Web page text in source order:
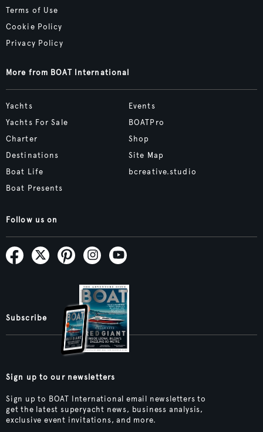
Terms of Use
Cookie Policy
Privacy Policy
More from BOAT International
Yachts
Yachts For Sale
Charter
Destinations
Boat Life
Boat Presents
Events
BOATPro
Shop
Site Map
bcreative.studio
Follow us on
Subscribe
Sign up to our newsletters
Sign up to BOAT International email newsletters to
get the latest superyacht news, business analysis,
exclusive event invitations, and more.